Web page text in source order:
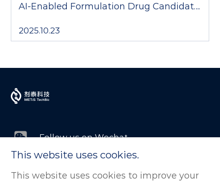
AI-Enabled Formulation Drug Candidate
2025.10.23
Follow us on Wechat
This website uses cookies.
This website uses cookies to improve your